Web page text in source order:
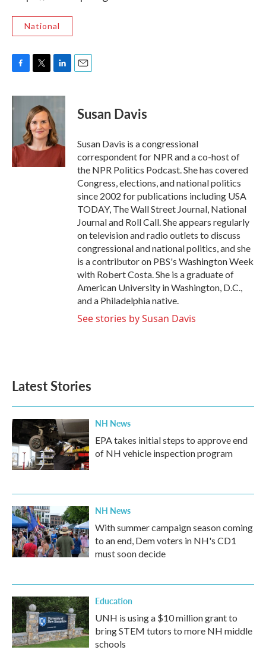
National
c
e
k
i
t
t
e
r
n
e
d
I
n
Susan Davis
Susan Davis is a congressional
correspondent for NPR and a co-host of
the NPR Politics Podcast. She has covered
Congress, elections, and national politics
since 2002 for publications including USA
TODAY, The Wall Street Journal, National
Journal and Roll Call. She appears regularly
on television and radio outlets to discuss
congressional and national politics, and she
is a contributor on PBS's Washington Week
with Robert Costa. She is a graduate of
American University in Washington, D.C.,
and a Philadelphia native.
See stories by Susan Davis
Latest Stories
NH News
EPA takes initial steps to approve end
of NH vehicle inspection program
NH News
With summer campaign season coming
to an end, Dem voters in NH's CD1
must soon decide
Education
UNH is using a $10 million grant to
bring STEM tutors to more NH middle
schools